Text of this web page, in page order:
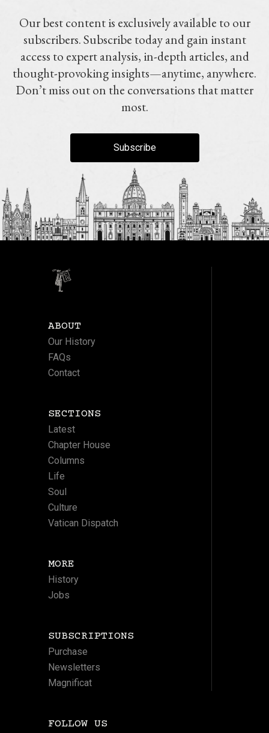
Our best content is exclusively available to our
subscribers. Subscribe today and gain instant
access to expert analysis, in-depth articles, and
thought-provoking insights—anytime, anywhere.
Don’t miss out on the conversations that matter
most.
Subscribe
ABOUT
Our History
FAQs
Contact
SECTIONS
Latest
Chapter House
Columns
Life
Soul
Culture
Vatican Dispatch
MORE
History
Jobs
SUBSCRIPTIONS
Purchase
Newsletters
Magnificat
FOLLOW US